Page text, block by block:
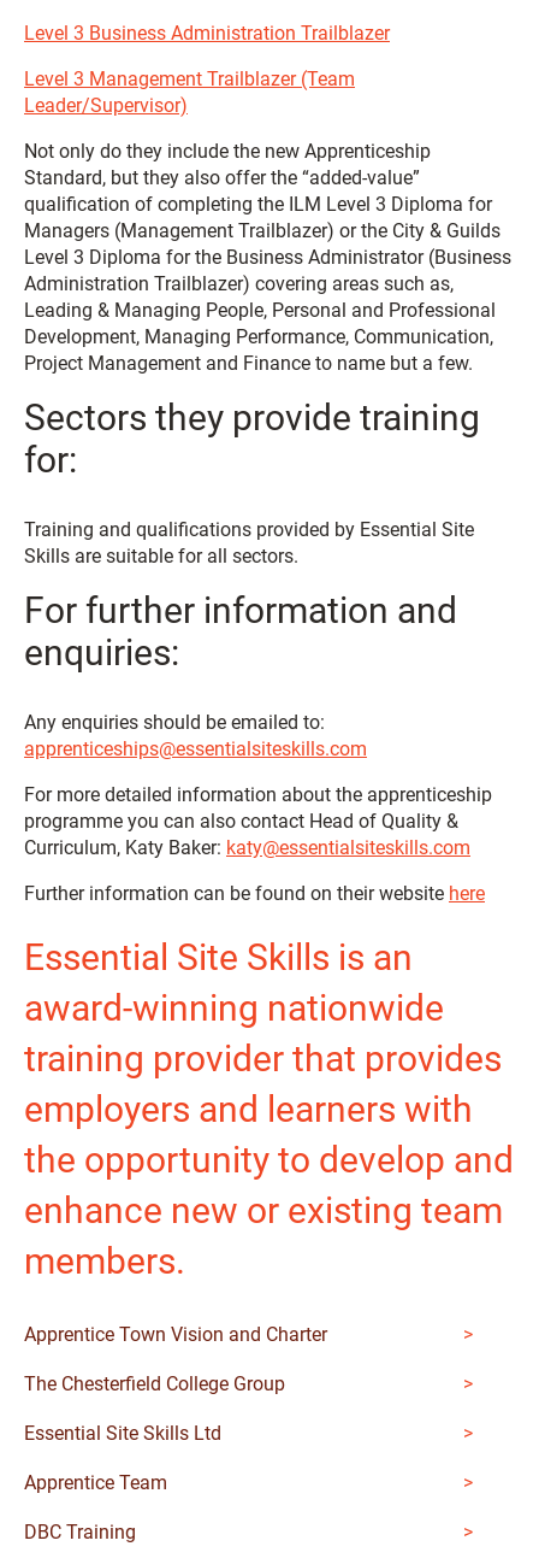
Level 3 Business Administration Trailblazer
Level 3 Management Trailblazer (Team
Leader/Supervisor)
Not only do they include the new Apprenticeship
Standard, but they also offer the “added-value”
qualification of completing the ILM Level 3 Diploma for
Managers (Management Trailblazer) or the City & Guilds
Level 3 Diploma for the Business Administrator (Business
Administration Trailblazer) covering areas such as,
Leading & Managing People, Personal and Professional
Development, Managing Performance, Communication,
Project Management and Finance to name but a few.
Sectors they provide training
for:
Training and qualifications provided by Essential Site
Skills are suitable for all sectors.
For further information and
enquiries:
Any enquiries should be emailed to:
apprenticeships@essentialsiteskills.com
For more detailed information about the apprenticeship
programme you can also contact Head of Quality &
Curriculum, Katy Baker: katy@essentialsiteskills.com
Further information can be found on their website here
Apprentice Town Vision and Charter
The Chesterfield College Group
Essential Site Skills Ltd
Apprentice Team
DBC Training
Essential Site Skills is an
award-winning nationwide
training provider that provides
employers and learners with
the opportunity to develop and
enhance new or existing team
members.